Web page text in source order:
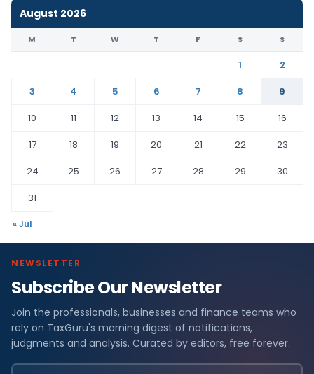
August 2026
M T W T F S S
1
2
3
4 5 6 7 8
9
10
11 12 13 14 15
16
17
18 19 20 21 22
23
24
25 26 27 28 29
30
31
« Jul
NEWSLETTER
Subscribe Our Newsletter
Join the professionals, businesses and finance teams who
rely on TaxGuru's morning digest of notifications,
judgments and analysis. Curated by editors, free forever.